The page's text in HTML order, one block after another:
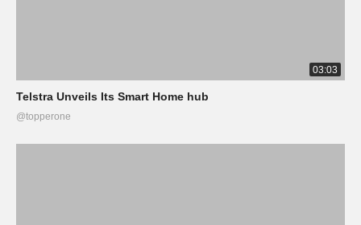
03:03
Telstra Unveils Its Smart Home hub
@topperone